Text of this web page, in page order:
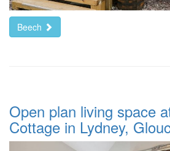
Beech
Open plan living space
Cottage in Lydney,